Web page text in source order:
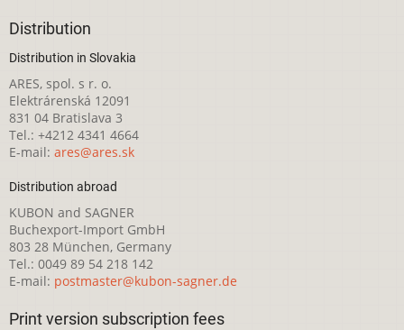
Distribution
Distribution in Slovakia
ARES, spol. s r. o.
Elektrárenská 12091
831 04 Bratislava 3
Tel.: +4212 4341 4664
E-mail: ares@ares.sk
Distribution abroad
KUBON and SAGNER
Buchexport-Import GmbH
803 28 München, Germany
Tel.: 0049 89 54 218 142
E-mail: postmaster@kubon-sagner.de
Print version subscription fees